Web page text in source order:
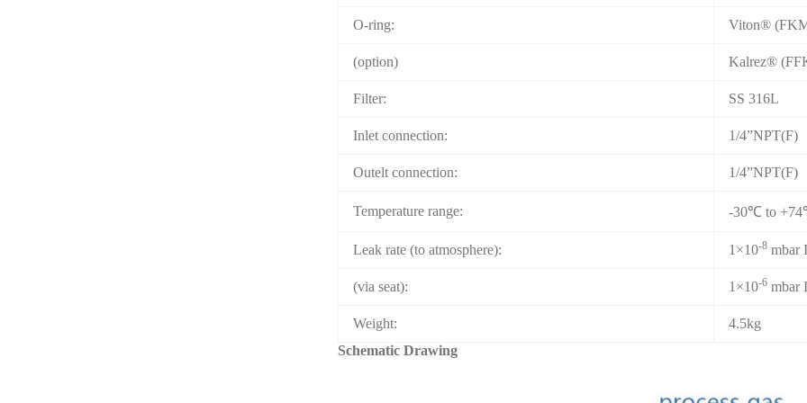
O-ring: Viton®
(option) Kalrez®
Filter: SS 316L
Inlet connection: 1/4”NPT(F)
Outelt connection: 1/4”NPT(F)
Temperature range: -30℃ to
Leak rate (to atmosphere): 1×10-8mbar
(via seat): 1×10-6mbar
Weight:
4.5kg
Schematic Drawing